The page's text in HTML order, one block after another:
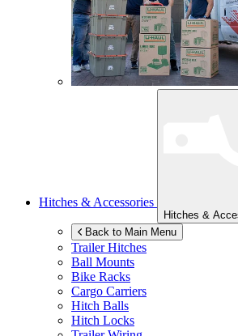
Hitches & Accessories
Hitches &
Back to Main Menu
Trailer Hitches
Ball Mounts
Bike Racks
Cargo Carriers
Hitch Balls
Hitch Locks